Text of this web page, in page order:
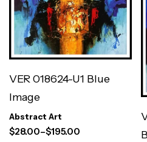
VER 018624-U1 Blue
Image
Abstract Art
$28.00–$195.00